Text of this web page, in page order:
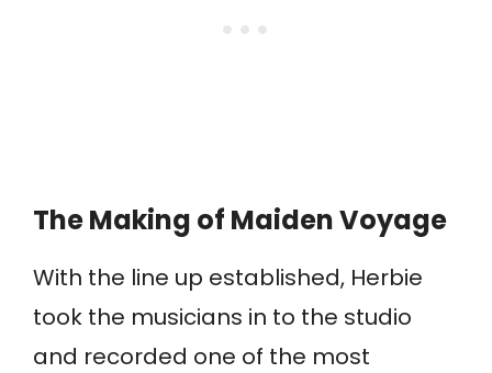
The Making of Maiden Voyage
With the line up established, Herbie
took the musicians in to the studio
and recorded one of the most